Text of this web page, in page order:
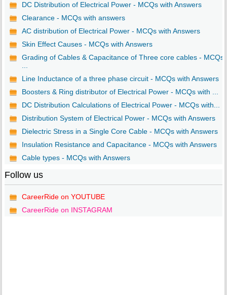
DC Distribution of Electrical Power - MCQs with Answers
Clearance - MCQs with answers
AC distribution of Electrical Power - MCQs with Answers
Skin Effect Causes - MCQs with Answers
Grading of Cables & Capacitance of Three core cables - MCQs
Line Inductance of a three phase circuit - MCQs with Answers
Boosters & Ring distributor of Electrical Power - MCQs with ...
DC Distribution Calculations of Electrical Power - MCQs with...
Distribution System of Electrical Power - MCQs with Answers
Dielectric Stress in a Single Core Cable - MCQs with Answers
Insulation Resistance and Capacitance - MCQs with Answers
Cable types - MCQs with Answers
Follow us
CareerRide on YOUTUBE
CareerRide on INSTAGRAM